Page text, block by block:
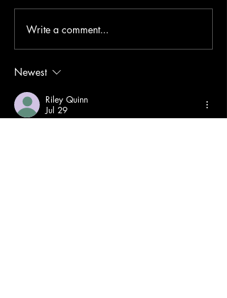
Write a comment...
Newest
Riley Quinn
Jul 29